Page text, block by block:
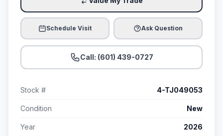
Schedule Visit Ask Question
Call: (601) 439-0727
Stock # 4-TJ049053
Condition New
Year 2026